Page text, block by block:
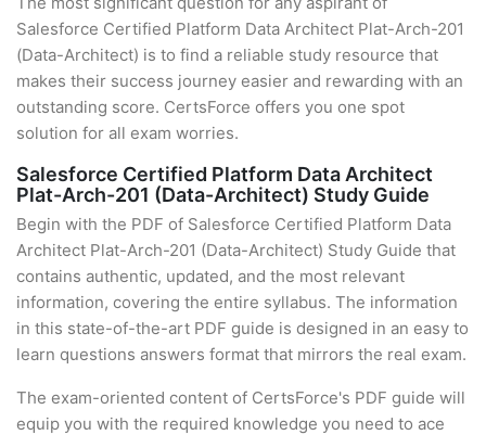
Salesforce Certified Platform Data Architect Plat-Arch-201
(Data-Architect) is to find a reliable study resource that
makes their success journey easier and rewarding with an
outstanding score. CertsForce offers you one spot
solution for all exam worries.
Salesforce Certified Platform Data Architect
Plat-Arch-201 (Data-Architect) Study Guide
Begin with the PDF of Salesforce Certified Platform Data
Architect Plat-Arch-201 (Data-Architect) Study Guide that
contains authentic, updated, and the most relevant
information, covering the entire syllabus. The information
in this state-of-the-art PDF guide is designed in an easy to
learn questions answers format that mirrors the real exam.
The exam-oriented content of CertsForce's PDF guide will
equip you with the required knowledge you need to ace